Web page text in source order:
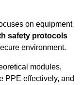
on equipment
safety protocols
environment.
modules,
PPE effectively, and